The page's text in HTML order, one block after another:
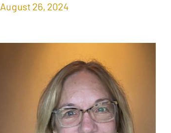
August 26, 2024